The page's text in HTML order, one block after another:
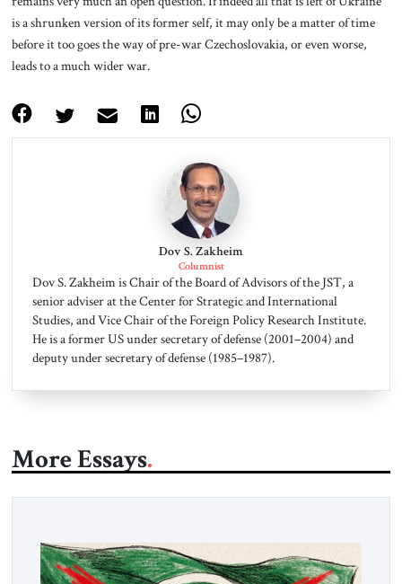
is a shrunken version of its former self, it may only be a matter of time
before it too goes the way of pre-war Czechoslovakia, or even worse,
leads to a much wider war.
Dov S. Zakheim
Columnist
Dov S. Zakheim is Chair of the Board of Advisors of the JST, a
senior adviser at the Center for Strategic and International
Studies, and Vice Chair of the Foreign Policy Research Institute.
He is a former US under secretary of defense (2001–2004) and
deputy under secretary of defense (1985–1987).
More Essays